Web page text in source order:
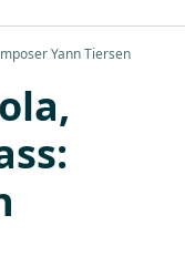
Yann Tiersen